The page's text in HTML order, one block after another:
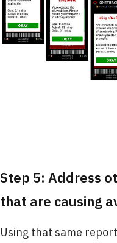
Step 5: Address
that are causing
Using that same